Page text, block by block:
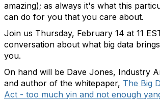
amazing); as always it's what this
can do for you that you care about.
Join us Thursday, February 14 at 11
conversation about what big data
you.
On hand will be Dave Jones, Industry
and author of the whitepaper, The Big
Act - too much yin and not enough